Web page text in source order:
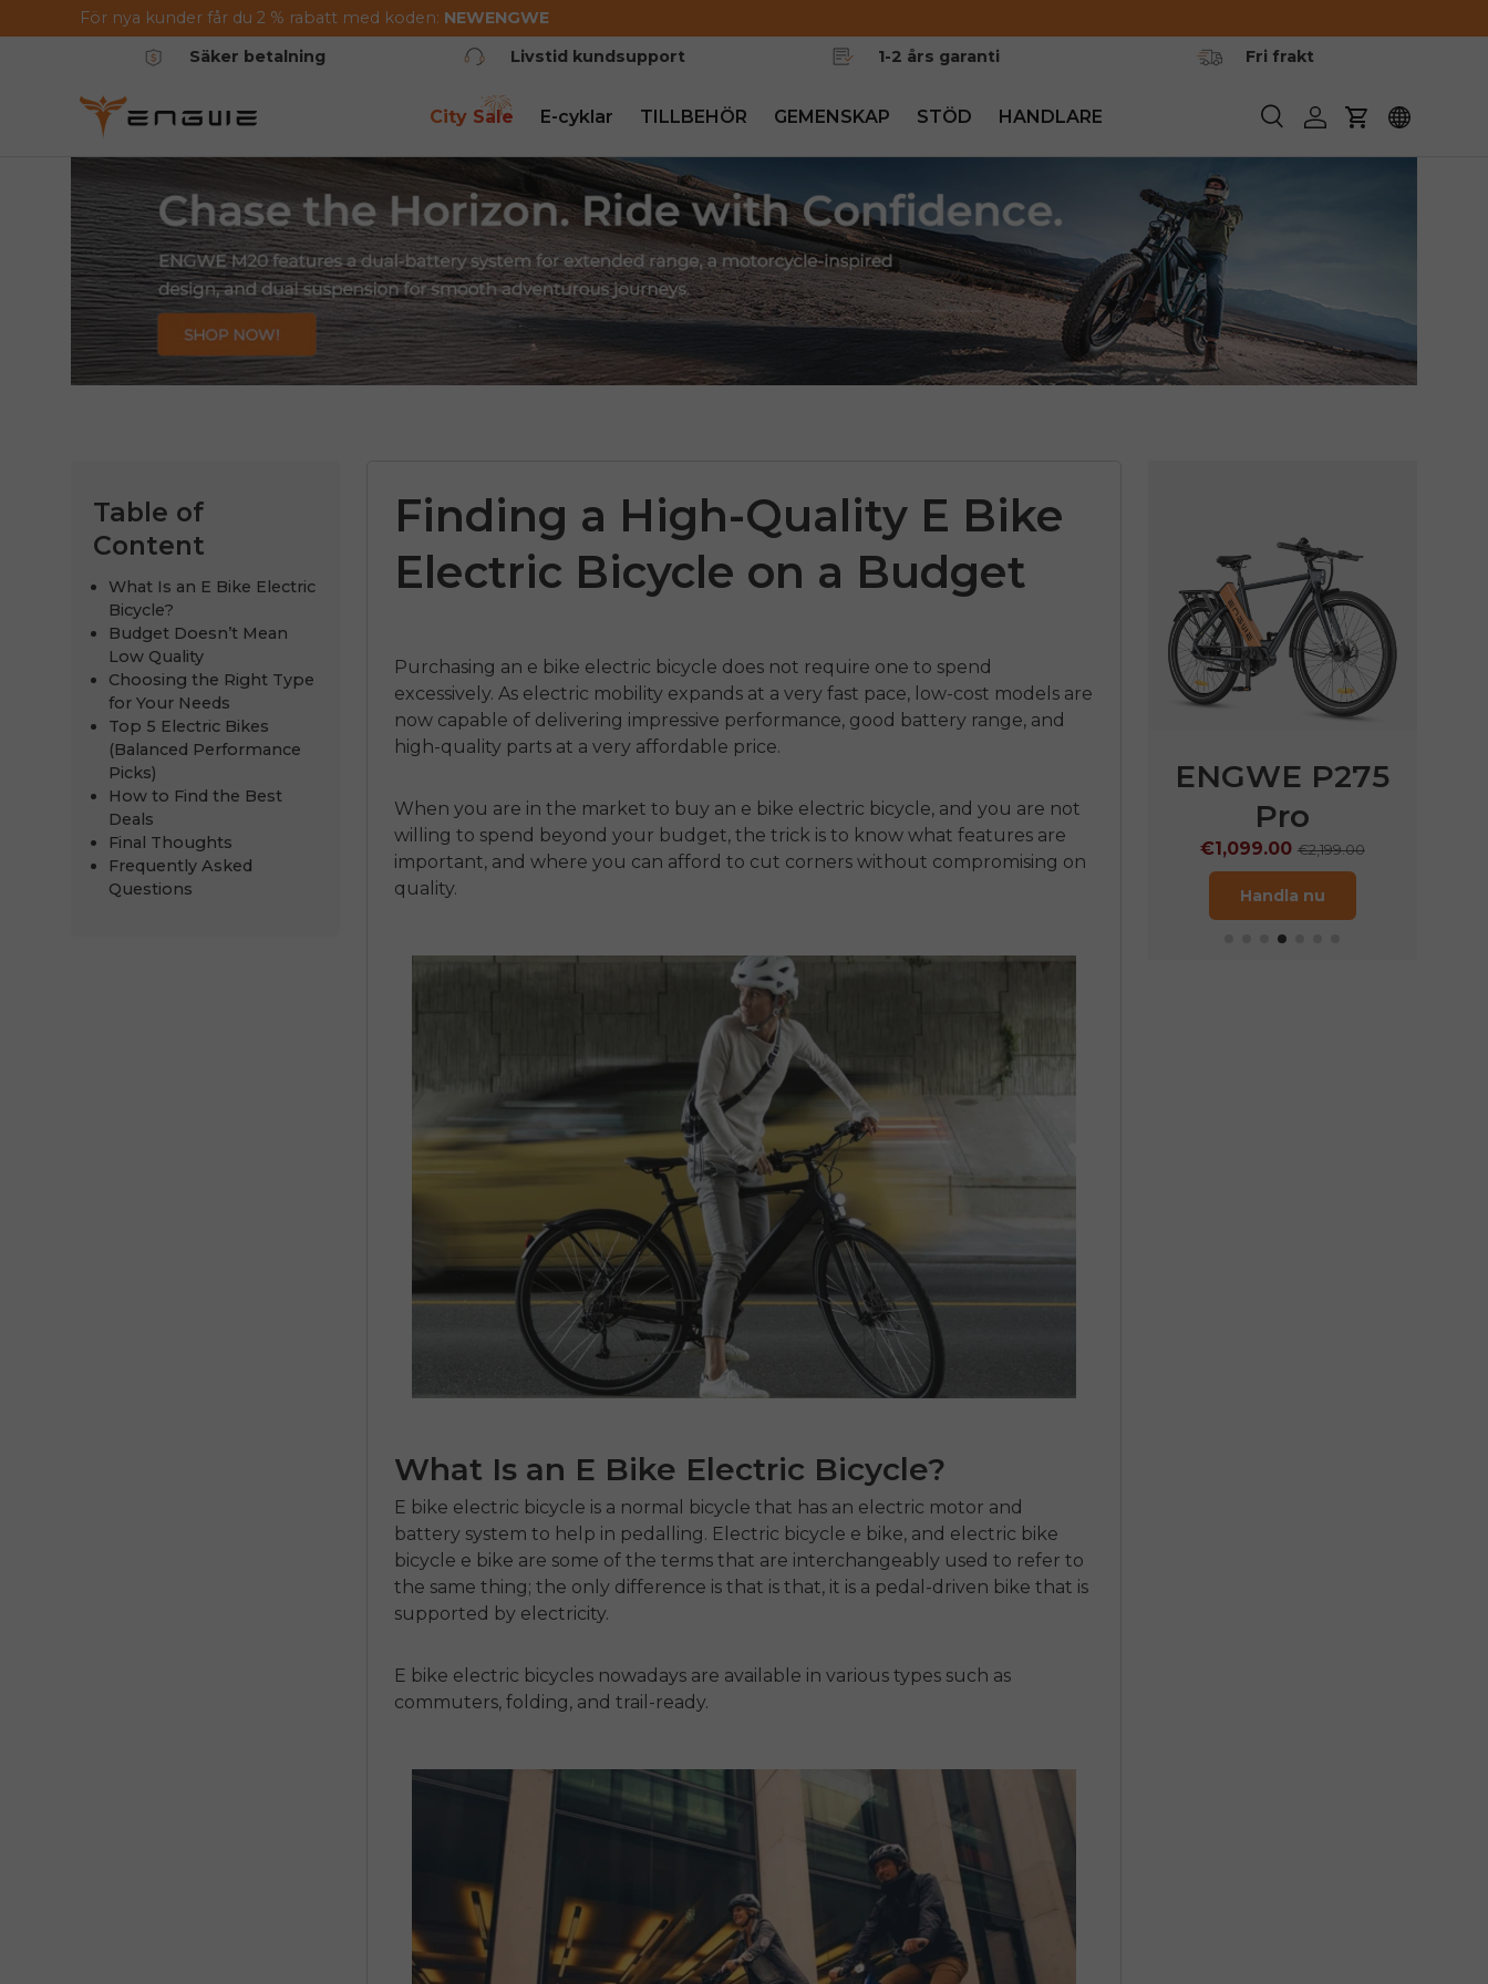
Hoppa till innehållet
För nya kunder får du 2 % rabatt med koden: NEWENGWE
Säker betalning
Livstid kundsupport 1-2 års garanti Fri frakt
SökaLogga in
Vagn
City Sale E-cyklar TILLBEHÖR GEMENSKAP STÖD HANDLARE
Table of
Content
What Is an E Bike Electric
Bicycle?
Budget Doesn’t Mean
Low Quality
Choosing the Right Type
for Your Needs
Top 5 Electric Bikes
(Balanced Performance
Picks)
How to Find the Best
Deals
Final Thoughts
Frequently Asked
Questions
Finding a High-Quality E Bike
Electric Bicycle on a Budget
Purchasing an e bike electric bicycle does not require one to spend
excessively. As electric mobility expands at a very fast pace, low-cost models are
now capable of delivering impressive performance, good battery range, and
high-quality parts at a very affordable price.
When you are in the market to buy an e bike electric bicycle, and you are not
willing to spend beyond your budget, the trick is to know what features are
important, and where you can afford to cut corners without compromising on
quality.
What Is an E Bike Electric Bicycle?
E bike electric bicycle is a normal bicycle that has an electric motor and
battery system to help in pedalling. Electric bicycle e bike, and electric bike
bicycle e bike are some of the terms that are interchangeably used to refer to
the same thing; the only difference is that is that, it is a pedal-driven bike that is
supported by electricity.
E bike electric bicycles nowadays are available in various types such as
commuters, folding, and trail-ready.
€999.00€1,399.00
Handla nu
€899.00€1,499.00
Handla nu
ST
€1,899.00
ENGWE P275
Pro
€1,099.00€2,199.00
Handla nu